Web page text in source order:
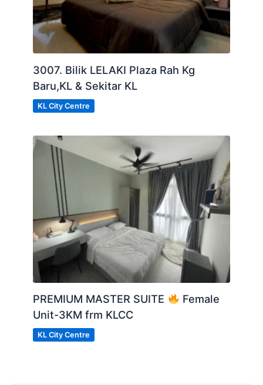
3007. Bilik LELAKI Plaza Rah Kg
Baru,KL & Sekitar KL
KL City Centre
PREMIUM MASTER SUITE
Female
Unit-3KM frm KLCC
KL City Centre